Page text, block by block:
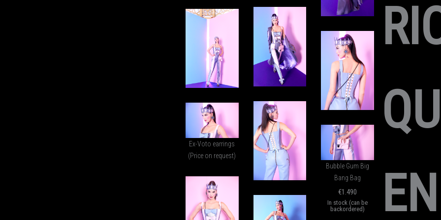
Ex-Voto earrings
(Price on request)
Bubble Gum Big
Bang Bag
€1.490
In stock (can be
backordered)
EN